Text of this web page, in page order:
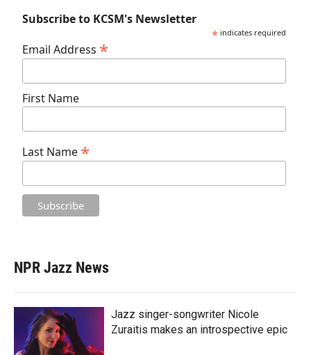
Subscribe to KCSM's Newsletter
* indicates required
Email Address *
First Name
Last Name *
NPR Jazz News
Jazz singer-songwriter Nicole
Zuraitis makes an introspective epic